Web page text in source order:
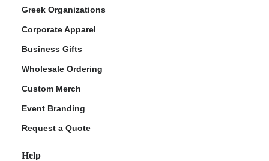
Greek Organizations
Corporate Apparel
Business Gifts
Wholesale Ordering
Custom Merch
Event Branding
Request a Quote
Help